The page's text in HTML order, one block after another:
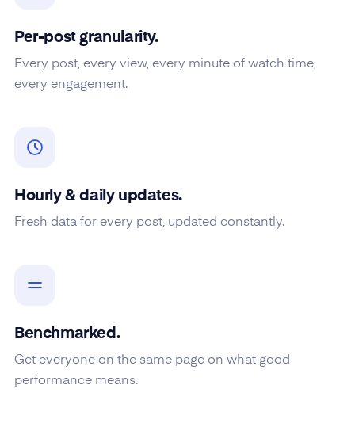
Per-post granularity.
Every post, every view, every minute of watch time,
every engagement.
Hourly & daily updates.
Fresh data for every post, updated constantly.
Benchmarked.
Get everyone on the same page on what good
performance means.